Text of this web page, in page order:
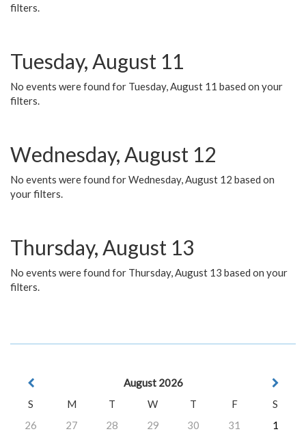
filters.
Tuesday, August 11
No events were found for Tuesday, August 11 based on your
filters.
Wednesday, August 12
No events were found for Wednesday, August 12 based on
your filters.
Thursday, August 13
No events were found for Thursday, August 13 based on your
filters.
August 2026
S
M T W T F
S
26
27 28 29 30 31
1